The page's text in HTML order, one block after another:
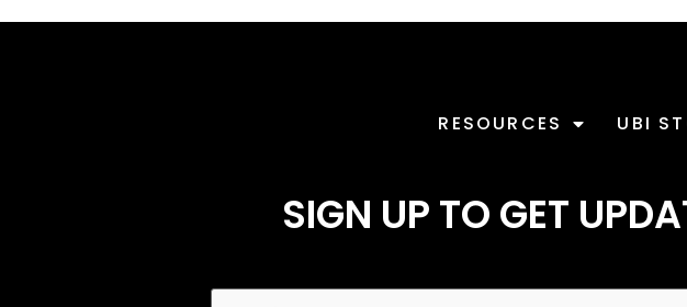
RESOURCES UBI
SIGN UP TO GET